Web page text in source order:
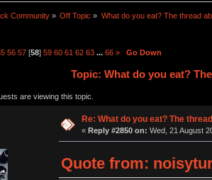
Community » Off Topic » What do you eat? The thread
56 57[58] 59 60 61 62 63 ... 66 » Go Down
Topic: What do you eat?
are viewing this topic.
Re: What do you eat? The
« Reply #2850 on: Wed, 21 August
Quote from: